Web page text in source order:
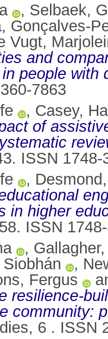
, Selbaek,
, Gonçalves-
Vugt,
and
people with
7863
, Casey,
of
ISSN 1748-
,
in higher
ISSN
,
,
Fergus
resilience-
community:
6 . ISSN